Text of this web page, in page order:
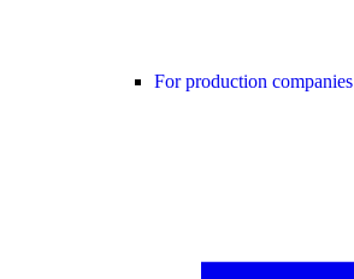
For production companies